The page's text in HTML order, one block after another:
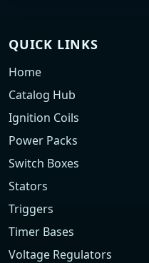
QUICK LINKS
Home
Catalog Hub
Ignition Coils
Power Packs
Switch Boxes
Stators
Triggers
Timer Bases
Voltage Regulators